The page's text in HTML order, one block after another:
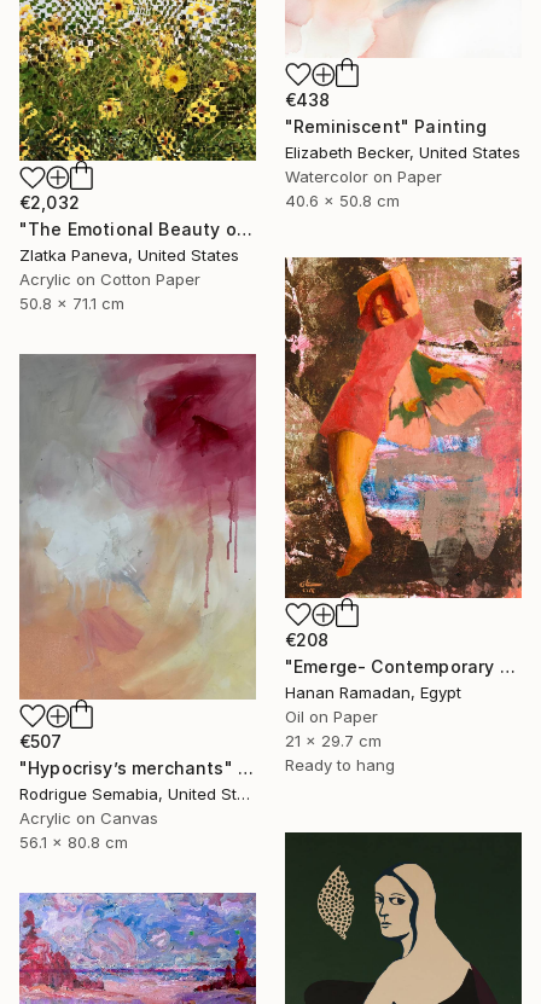
€438
"Reminiscent" Painting
Elizabeth Becker, United States
Watercolor on Paper
40.6 x 50.8 cm
€2,032
"The Emotional Beauty of Coexistence" Painting
Zlatka Paneva, United States
Acrylic on Cotton Paper
50.8 x 71.1 cm
€208
"Emerge- Contemporary Figurative Oil Painting" Painting
Hanan Ramadan, Egypt
Oil on Paper
21 x 29.7 cm
Ready to hang
€507
"Hypocrisy’s merchants" Painting
Rodrigue Semabia, United States
Acrylic on Canvas
56.1 x 80.8 cm